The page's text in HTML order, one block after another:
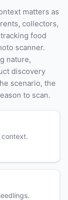
matters as
collectors,
food
scanner.
nature,
discovery
scenario, the
to scan.